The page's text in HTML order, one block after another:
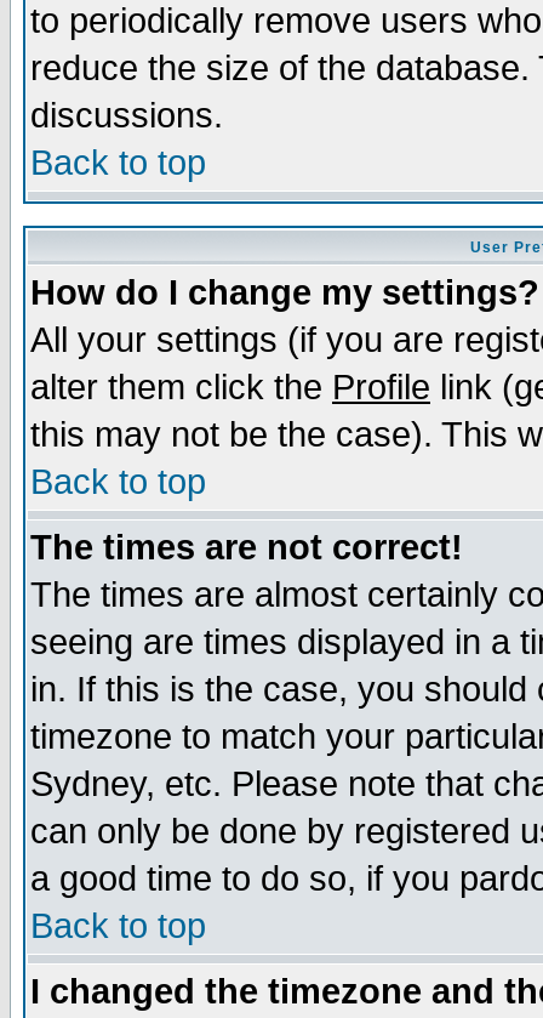
to periodically remove users
reduce the size of the
discussions.
Back to top
User
How do I change my settings?
All your settings (if you are
alter them click the Profile link
this may not be the case). This
Back to top
The times are not correct!
The times are almost certainly
seeing are times displayed in a
in. If this is the case, you
timezone to match your
Sydney, etc. Please note that
can only be done by registered
a good time to do so, if you
Back to top
I changed the timezone and